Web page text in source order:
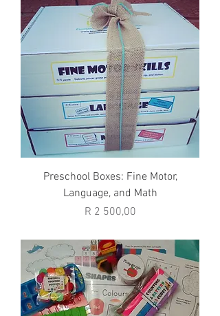
Preschool Boxes: Fine Motor,
Language, and Math
Price
R 2 500,00